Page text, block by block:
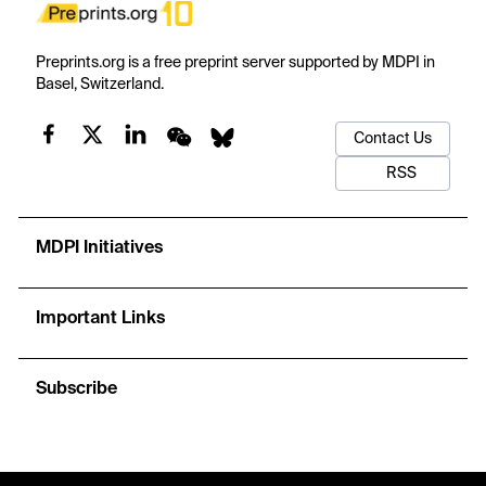
Preprints.org is a free preprint server supported by MDPI in
Basel, Switzerland.
Contact Us
RSS
MDPI Initiatives
Important Links
Subscribe